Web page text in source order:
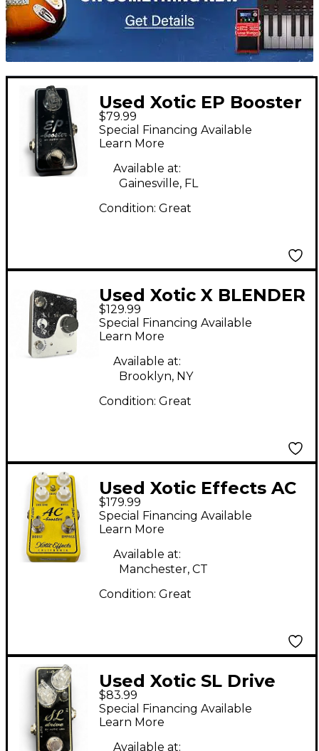
Used Xotic EP Booster
Effect Pedal
$79.99
Special Financing Available
Learn More
Available at:
Gainesville, FL
Condition: Great
Used Xotic X BLENDER
Pedal
$129.99
Special Financing Available
Learn More
Available at:
Brooklyn, NY
Condition: Great
Used Xotic Effects AC
BOOSTER V2 Effect
Pedal
$179.99
Special Financing Available
Learn More
Available at:
Manchester, CT
Condition: Great
Used Xotic SL Drive
Effect Pedal
$83.99
Special Financing Available
Learn More
Available at: